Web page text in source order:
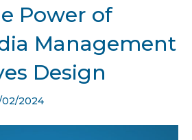
Power of
Management
Design
02/2024